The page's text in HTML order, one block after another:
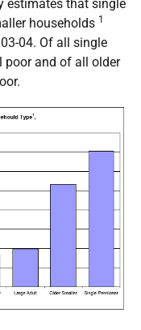
estimates that single
households 1
04. Of all single
poor and of all older